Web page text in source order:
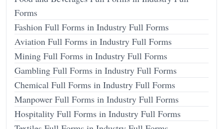
Forms
Fashion Full Forms in Industry Full Forms
Aviation Full Forms in Industry Full Forms
Mining Full Forms in Industry Full Forms
Gambling Full Forms in Industry Full Forms
Chemical Full Forms in Industry Full Forms
Manpower Full Forms in Industry Full Forms
Hospitality Full Forms in Industry Full Forms